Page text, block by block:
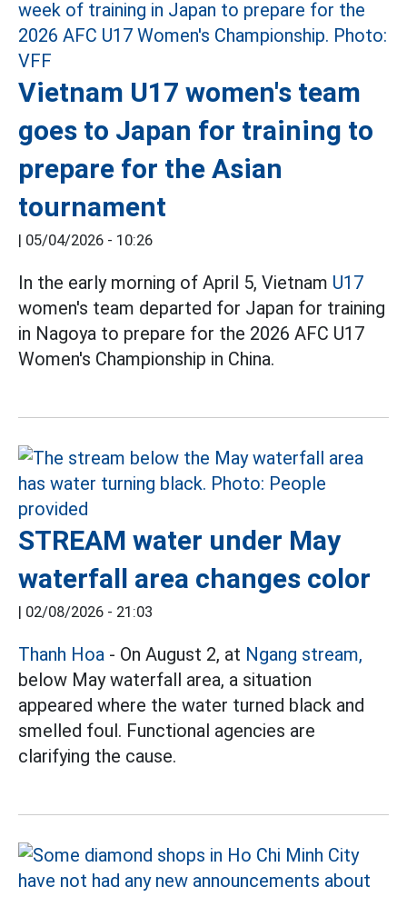
Vietnam U17 women's team
goes to Japan for training to
prepare for the Asian
tournament
| 05/04/2026 - 10:26
In the early morning of April 5, Vietnam U17
women's team departed for Japan for training
in Nagoya to prepare for the 2026 AFC U17
Women's Championship in China.
STREAM water under May
waterfall area changes color
| 02/08/2026 - 21:03
Thanh Hoa - On August 2, at Ngang stream,
below May waterfall area, a situation
appeared where the water turned black and
smelled foul. Functional agencies are
clarifying the cause.